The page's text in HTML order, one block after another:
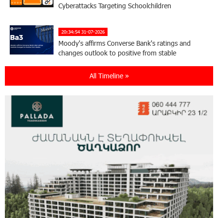
Cyberattacks Targeting Schoolchildren
20:34:54 31-07-2026
Moody's affirms Converse Bank's ratings and
changes outlook to positive from stable
18:11:09 31-07-2026
Virtuosos" Scholarship Recipients Embark on
Educational Trips to Prestigious Music Academies
16:54:53 30-07-2026
Rate.Trading Platform at Seaside Startup
14:34:49 29-07-2026
Khachaturian Rooftop Grand Opening
Supported by IDBank
All Timeline »